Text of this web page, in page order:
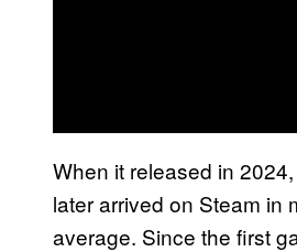
When it released in 2024,
later arrived on Steam in
average. Since the first